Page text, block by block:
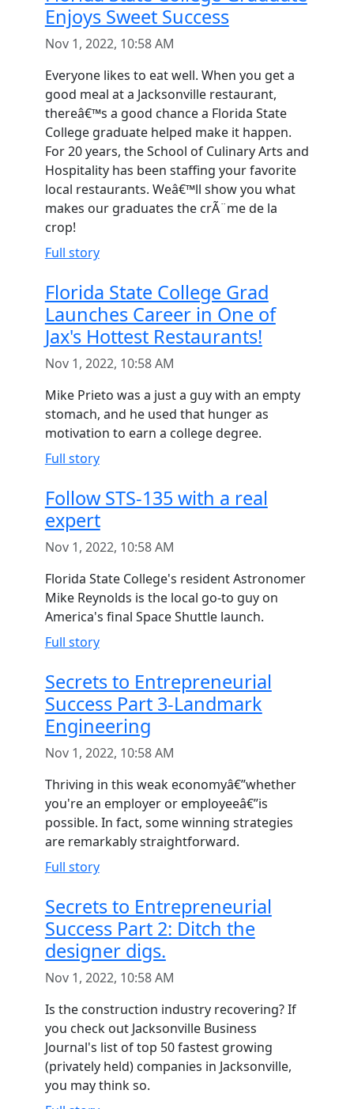
Enjoys Sweet Success
Nov 1, 2022, 10:58 AM
Everyone likes to eat well. When you get a
good meal at a Jacksonville restaurant,
thereâ€™s a good chance a Florida State
College graduate helped make it happen.
For 20 years, the School of Culinary Arts and
Hospitality has been staffing your favorite
local restaurants. Weâ€™ll show you what
makes our graduates the crÃ¨me de la
crop!
Full story
Florida State College Grad
Launches Career in One of
Jax's Hottest Restaurants!
Nov 1, 2022, 10:58 AM
Mike Prieto was a just a guy with an empty
stomach, and he used that hunger as
motivation to earn a college degree.
Full story
Follow STS-135 with a real
expert
Nov 1, 2022, 10:58 AM
Florida State College's resident Astronomer
Mike Reynolds is the local go-to guy on
America's final Space Shuttle launch.
Full story
Secrets to Entrepreneurial
Success Part 3-Landmark
Engineering
Nov 1, 2022, 10:58 AM
Thriving in this weak economyâ€”whether
you're an employer or employeeâ€”is
possible. In fact, some winning strategies
are remarkably straightforward.
Full story
Secrets to Entrepreneurial
Success Part 2: Ditch the
designer digs.
Nov 1, 2022, 10:58 AM
Is the construction industry recovering? If
you check out Jacksonville Business
Journal's list of top 50 fastest growing
(privately held) companies in Jacksonville,
you may think so.